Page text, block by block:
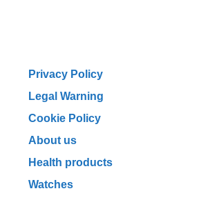
Privacy Policy
Legal Warning
Cookie Policy
About us
Health products
Watches